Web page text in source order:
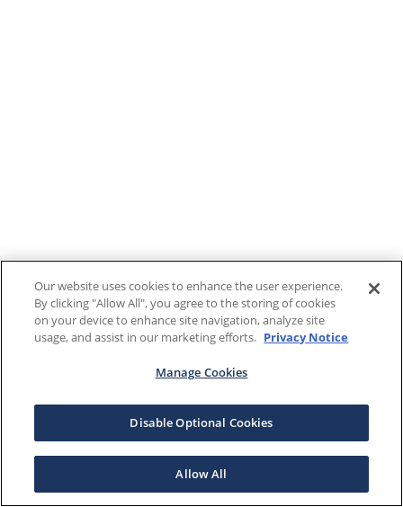
Our website uses cookies to enhance the user experience.
By clicking "Allow All", you agree to the storing of cookies
on your device to enhance site navigation, analyze site
usage, and assist in our marketing efforts. Privacy Notice
Manage Cookies
Disable Optional Cookies
Allow All